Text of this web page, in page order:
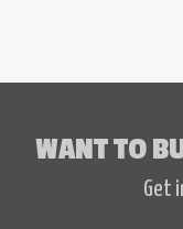
WANT TO
Get